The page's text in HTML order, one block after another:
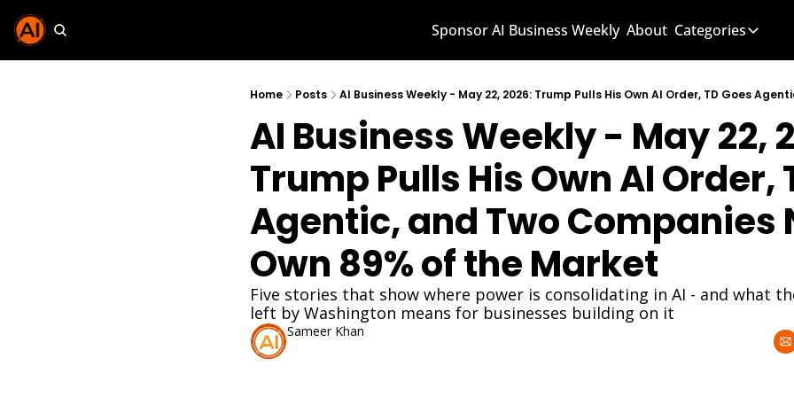
Sponsor AI Business Weekly About Categories
Categories
AI
AI
AI
Home Posts
AI Business Weekly - May 22,
Trump Pulls His Own AI Order,
Agentic, and Two Companies
Own 89% of the Market
Five stories that show where power is consolidating in AI - and what
left by Washington means for businesses building on it
Sameer Khan